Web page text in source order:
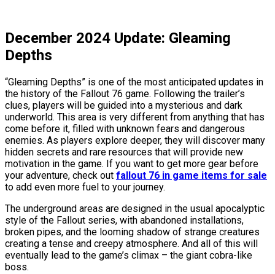
December 2024 Update: Gleaming
Depths
“Gleaming Depths” is one of the most anticipated updates in
the history of the Fallout 76 game. Following the trailer’s
clues, players will be guided into a mysterious and dark
underworld. This area is very different from anything that has
come before it, filled with unknown fears and dangerous
enemies. As players explore deeper, they will discover many
hidden secrets and rare resources that will provide new
motivation in the game. If you want to get more gear before
your adventure, check out fallout 76 in game items for sale
to add even more fuel to your journey.
The underground areas are designed in the usual apocalyptic
style of the Fallout series, with abandoned installations,
broken pipes, and the looming shadow of strange creatures
creating a tense and creepy atmosphere. And all of this will
eventually lead to the game’s climax – the giant cobra-like
boss.